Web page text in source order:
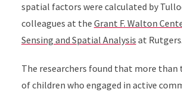
spatial factors were calculated by
colleagues at the Grant F. Walton
Sensing and Spatial Analysis at Rutgers.
The researchers found that more than
of children who engaged in active